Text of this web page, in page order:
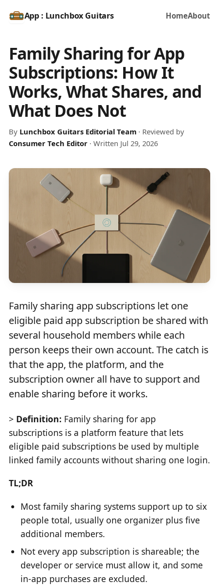
App : Lunchbox Guitars HomeAbout
Family Sharing for App
Subscriptions: How It
Works, What Shares, and
What Does Not
By Lunchbox Guitars Editorial Team· Reviewed by
Consumer Tech Editor· Written Jul 29, 2026
Family sharing app subscriptions let one
eligible paid app subscription be shared with
several household members while each
person keeps their own account. The catch is
that the app, the platform, and the
subscription owner all have to support and
enable sharing before it works.
> Definition: Family sharing for app
subscriptions is a platform feature that lets
eligible paid subscriptions be used by multiple
linked family accounts without sharing one login.
TL;DR
Most family sharing systems support up to six
people total, usually one organizer plus five
additional members.
Not every app subscription is shareable; the
developer or service must allow it, and some
in-app purchases are excluded.